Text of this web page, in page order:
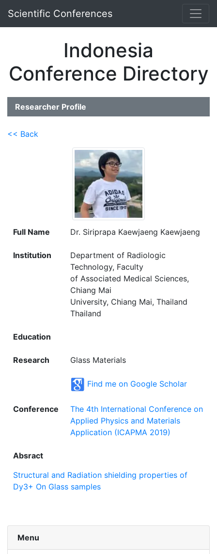
Scientific Conferences
Indonesia
Conference Directory
Researcher Profile
<< Back
Full Name Dr. Siriprapa Kaewjaeng Kaewjaeng
Institution
Department of Radiologic
Technology, Faculty
of Associated Medical Sciences,
Chiang Mai
University, Chiang Mai, Thailand
Thailand
Education
Research Glass Materials
Find me on Google Scholar
Conference
The 4th International Conference on
Applied Physics and Materials
Application (ICAPMA 2019)
Absract
Structural and Radiation shielding properties of
Dy3+ On Glass samples
Menu